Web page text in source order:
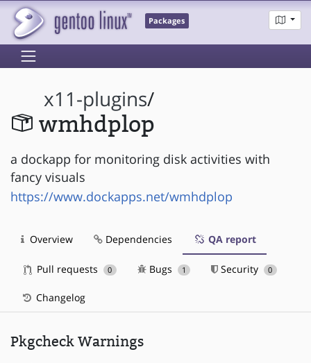
Packages
x11-plugins/
wmhdplop
a dockapp for monitoring disk activities with
fancy visuals
https://www.dockapps.net/wmhdplop
Overview Dependencies QA report
Pull requests 0 Bugs 1 Security 0
Changelog
Pkgcheck Warnings